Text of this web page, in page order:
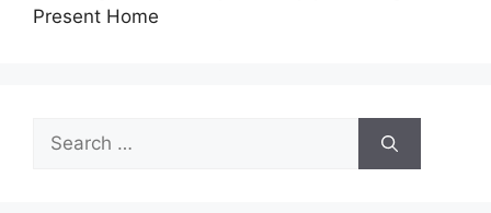
Present Home
Search
for: